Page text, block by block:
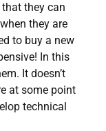
they can
they are
to buy a new
In this
It doesn’t
at some point
technical